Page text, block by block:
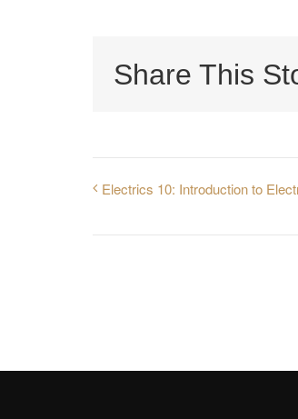
Share This
Electrics 10: Introduction to